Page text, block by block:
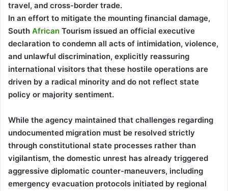
travel, and cross-border trade.
In an effort to mitigate the mounting financial damage,
South African Tourism issued an official executive
declaration to condemn all acts of intimidation, violence,
and unlawful discrimination, explicitly reassuring
international visitors that these hostile operations are
driven by a radical minority and do not reflect state
policy or majority sentiment.
While the agency maintained that challenges regarding
undocumented migration must be resolved strictly
through constitutional state processes rather than
vigilantism, the domestic unrest has already triggered
aggressive diplomatic counter-maneuvers, including
emergency evacuation protocols initiated by regional